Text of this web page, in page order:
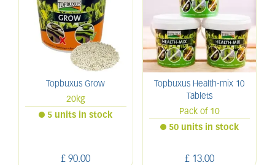
Topbuxus Grow
20kg
£ 90.00
5 units in stock
Topbuxus Health-mix 10
Tablets
Pack of 10
£ 13.00
50 units in stock